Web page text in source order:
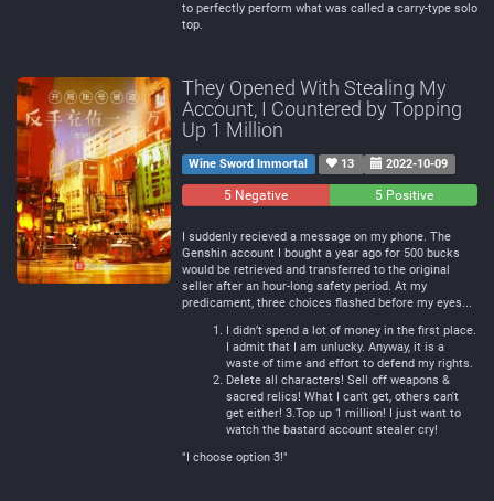
to perfectly perform what was called a carry-type solo
top.
They Opened With Stealing My
Account, I Countered by Topping
Up 1 Million
Wine Sword Immortal 13 2022-10-09
5 Negative 5 Positive
I suddenly recieved a message on my phone. The
Genshin account I bought a year ago for 500 bucks
would be retrieved and transferred to the original
seller after an hour-long safety period. At my
predicament, three choices flashed before my eyes...
I didn’t spend a lot of money in the first place.
I admit that I am unlucky. Anyway, it is a
waste of time and effort to defend my rights.
Delete all characters! Sell off weapons &
sacred relics! What I can't get, others can't
get either! 3.Top up 1 million! I just want to
watch the bastard account stealer cry!
"I choose option 3!"